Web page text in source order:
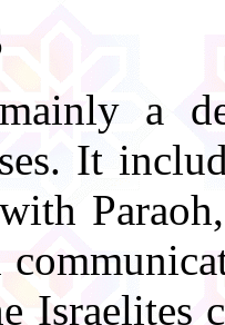
a
It
Israelites